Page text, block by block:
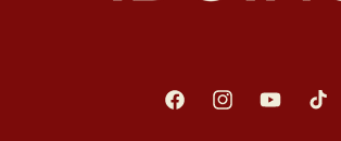
FacebookInstagramYouTube